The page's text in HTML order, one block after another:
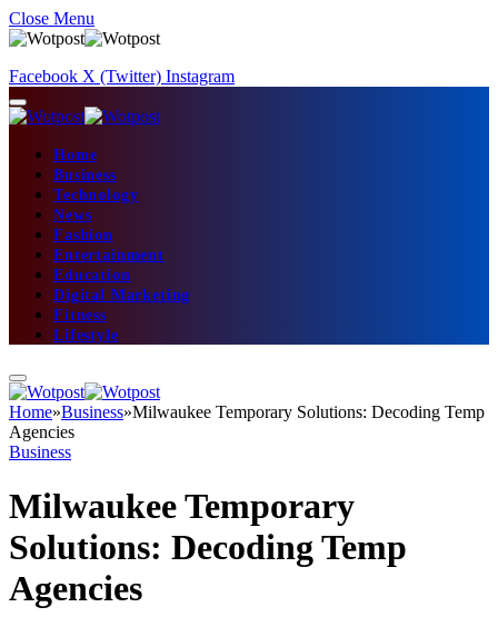
Close Menu
Facebook X (Twitter) Instagram
Home
Business
Technology
News
Fashion
Entertainment
Education
Digital Marketing
Fitness
Lifestyle
Home»Business»Milwaukee Temporary Solutions: Decoding Temp
Agencies
Business
Milwaukee Temporary
Solutions: Decoding Temp
Agencies